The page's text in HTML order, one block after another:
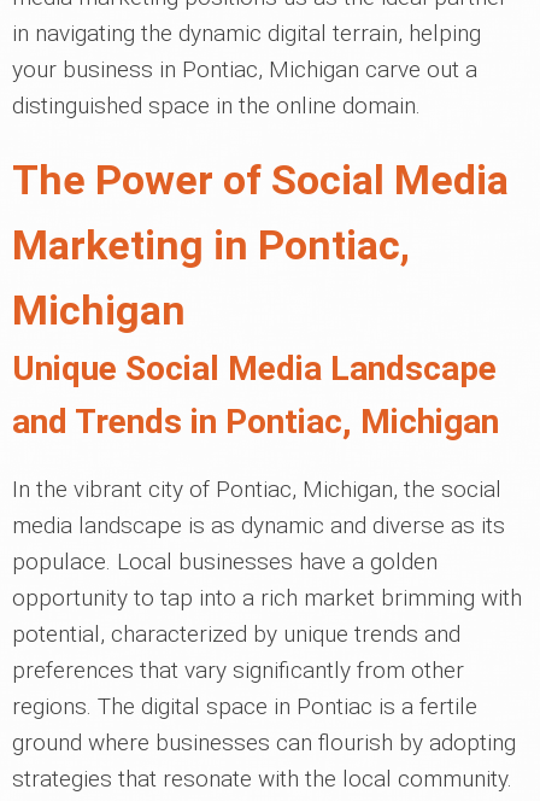
in navigating the dynamic digital terrain, helping
your business in Pontiac, Michigan carve out a
distinguished space in the online domain.
The Power of Social Media
Marketing in Pontiac,
Michigan
Unique Social Media Landscape
and Trends in Pontiac, Michigan
In the vibrant city of Pontiac, Michigan, the social
media landscape is as dynamic and diverse as its
populace. Local businesses have a golden
opportunity to tap into a rich market brimming with
potential, characterized by unique trends and
preferences that vary significantly from other
regions. The digital space in Pontiac is a fertile
ground where businesses can flourish by adopting
strategies that resonate with the local community.